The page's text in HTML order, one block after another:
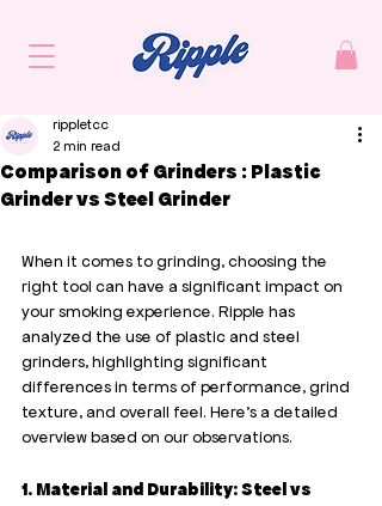
Comparison of Grinders : Plastic
Grinder vs Steel Grinder
rippletcc
2 min read
When it comes to grinding, choosing the
right tool can have a significant impact on
your smoking experience. Ripple has
analyzed the use of plastic and steel
grinders, highlighting significant
differences in terms of performance, grind
texture, and overall feel. Here’s a detailed
overview based on our observations.
1. Material and Durability: Steel vs